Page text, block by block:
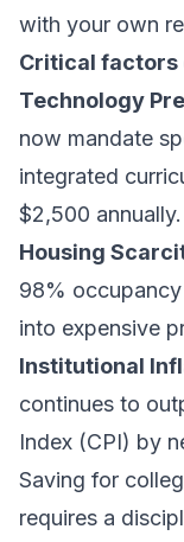
with your own
Critical factors
Technology
now mandate
integrated
$2,500 annually.
Housing
98%
into expensive
Institutional
continues to
Index (CPI) by
Saving for
requires a